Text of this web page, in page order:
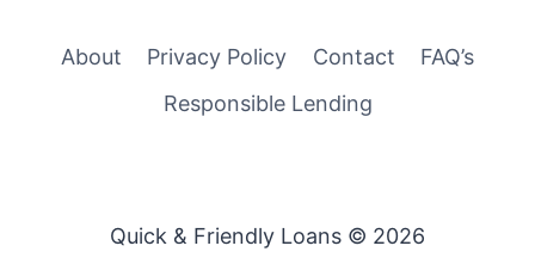
About Privacy Policy Contact
FAQ’s
Responsible Lending
Quick & Friendly Loans © 2026